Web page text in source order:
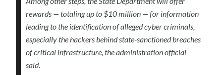
rewards — totaling up to $10 million — for information
leading to the identification of alleged cyber criminals,
especially the hackers behind state-sanctioned breaches
of critical infrastructure, the administration official
said.